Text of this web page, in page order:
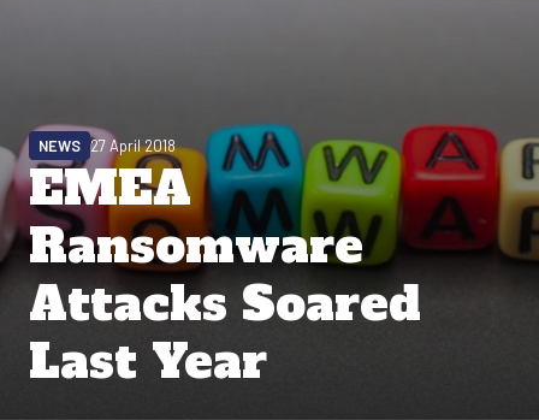
EMEA
Ransomware
Attacks Soared
Last Year
NEWS 27 April 2018